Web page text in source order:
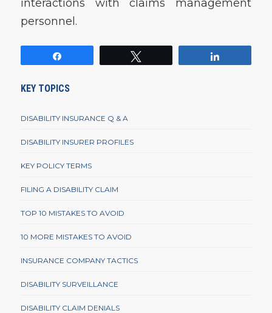
interactions with claims management
personnel.
KEY TOPICS
DISABILITY INSURANCE Q & A
DISABILITY INSURER PROFILES
KEY POLICY TERMS
FILING A DISABILITY CLAIM
TOP 10 MISTAKES TO AVOID
10 MORE MISTAKES TO AVOID
INSURANCE COMPANY TACTICS
DISABILITY SURVEILLANCE
DISABILITY CLAIM DENIALS